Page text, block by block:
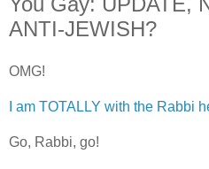
ANTI-JEWISH?
OMG!
I am TOTALLY with the Rabbi
Go, Rabbi, go!